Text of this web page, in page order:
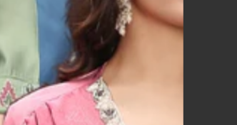
garment was exactly as
It arrived on time and